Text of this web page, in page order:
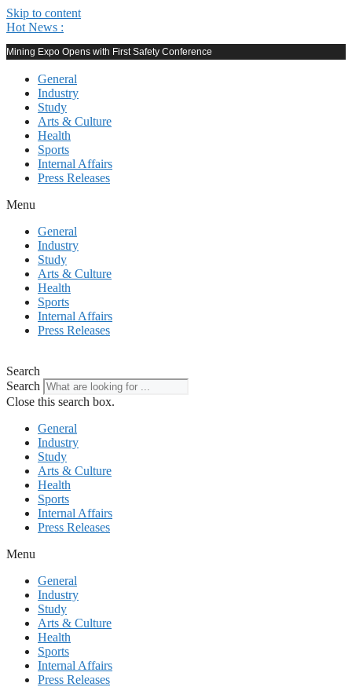
Skip to content
Hot News :
Mining Expo Opens with First Safety Conference
General
Industry
Study
Arts & Culture
Health
Sports
Internal Affairs
Press Releases
Menu
General
Industry
Study
Arts & Culture
Health
Sports
Internal Affairs
Press Releases
Search
Search
Close this search box.
General
Industry
Study
Arts & Culture
Health
Sports
Internal Affairs
Press Releases
Menu
General
Industry
Study
Arts & Culture
Health
Sports
Internal Affairs
Press Releases